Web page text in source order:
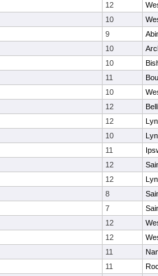
12
10
9
10
10
11
10
12
12
10
11
12
12
8
7
12
12
11
11